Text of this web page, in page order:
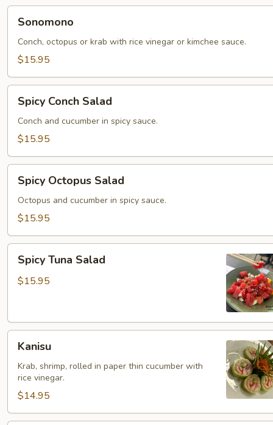
Sonomono
Conch, octopus or krab with rice vinegar or kimchee sauce.
$15.95
Conch
Salad
Spicy Conch Salad
Conch and cucumber in spicy sauce.
$15.95
Octopus
Salad
Spicy Octopus Salad
Octopus and cucumber in spicy sauce.
$15.95
Tuna
Salad
Spicy Tuna Salad
$15.95
Kanisu
Krab, shrimp, rolled in paper thin cucumber with
rice vinegar.
$14.95